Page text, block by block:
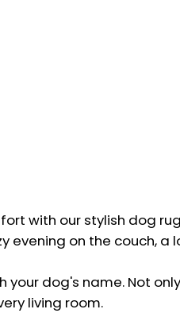
with our stylish dog
on the couch,
dog's name. Not
living room.
Our Quality
Terms and
Privacy Policy
Shipping and